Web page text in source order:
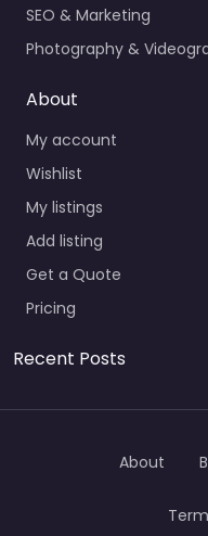
SEO & Marketing
Photography &
About
My account
Wishlist
My listings
Add listing
Get a Quote
Pricing
Recent Posts
About